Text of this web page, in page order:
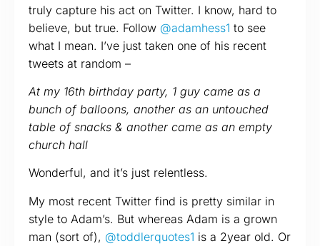
truly capture his act on Twitter. I know, hard to
believe, but true. Follow @adamhess1 to see
what I mean. I’ve just taken one of his recent
tweets at random –
At my 16th birthday party, 1 guy came as a
bunch of balloons, another as an untouched
table of snacks & another came as an empty
church hall
Wonderful, and it’s just relentless.
My most recent Twitter find is pretty similar in
style to Adam’s. But whereas Adam is a grown
man (sort of), @toddlerquotes1 is a 2year old. Or